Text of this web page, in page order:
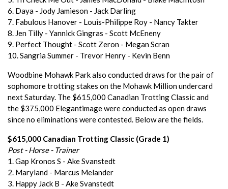
6. Daya - Jody Jamieson - Jack Darling
7. Fabulous Hanover - Louis-Philippe Roy - Nancy Takter
8. Jen Tilly - Yannick Gingras - Scott McEneny
9. Perfect Thought - Scott Zeron - Megan Scran
10. Sangria Summer - Trevor Henry - Kevin Benn
Woodbine Mohawk Park also conducted draws for the pair of
sophomore trotting stakes on the Mohawk Million undercard
next Saturday. The $615,000 Canadian Trotting Classic and
the $375,000 Elegantimage were conducted as open draws
since no eliminations were contested. Below are the fields.
$615,000 Canadian Trotting Classic (Grade 1)
Post - Horse - Trainer
1. Gap Kronos S - Ake Svanstedt
2. Maryland - Marcus Melander
3. Happy Jack B - Ake Svanstedt